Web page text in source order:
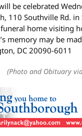
be celebrated
110 Southville Rd.
home visiting
memory may be
DC 20090-6011
(Photo and Obituary